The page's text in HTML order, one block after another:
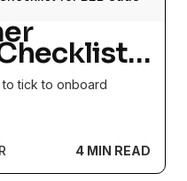
tick to onboard
4 MIN READ